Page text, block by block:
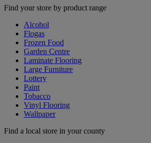
Find your store by product range
Alcohol
Flogas
Frozen Food
Garden Centre
Laminate Flooring
Large Furniture
Lottery
Paint
Tobacco
Vinyl Flooring
Wallpaper
Find a local store in your county